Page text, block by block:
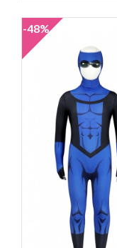
-48%